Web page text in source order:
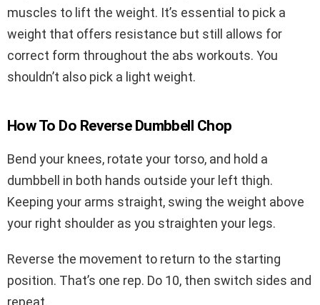
muscles to lift the weight. It’s essential to pick a
weight that offers resistance but still allows for
correct form throughout the abs workouts. You
shouldn’t also pick a light weight.
How To Do Reverse Dumbbell Chop
Bend your knees, rotate your torso, and hold a
dumbbell in both hands outside your left thigh.
Keeping your arms straight, swing the weight above
your right shoulder as you straighten your legs.
Reverse the movement to return to the starting
position. That’s one rep. Do 10, then switch sides and